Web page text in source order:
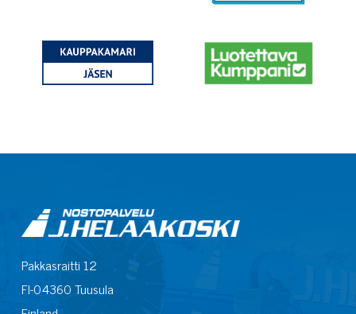
Pakkasraitti 12
FI-04360 Tuusula